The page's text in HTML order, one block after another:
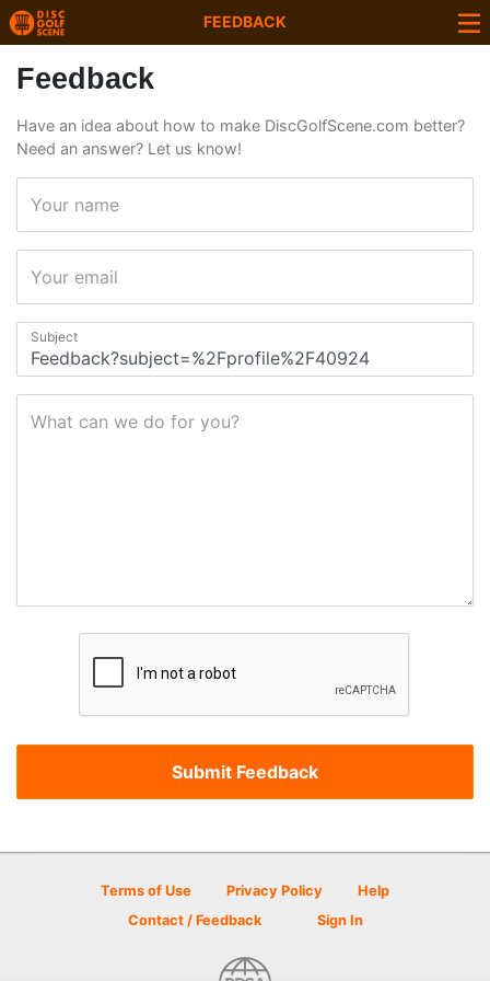
FEEDBACK
Feedback
Have an idea about how to make DiscGolfScene.com better?
Need an answer? Let us know!
Your name
Your email
Subject
What can we do for you?
Terms of Use Privacy Policy
Help
Contact / Feedback
Sign In